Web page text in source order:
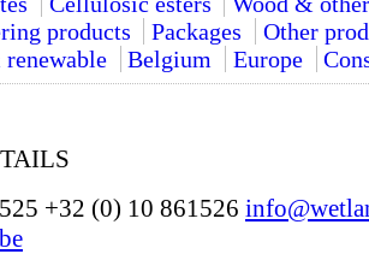
products Packages
Other
Belgium Europe
+32 (0) 10 861526